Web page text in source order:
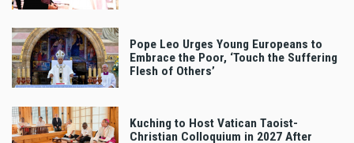
Pope Leo Urges Young Europeans to
Embrace the Poor, ‘Touch the Suffering
Flesh of Others’
Kuching to Host Vatican Taoist-
Christian Colloquium in 2027 After